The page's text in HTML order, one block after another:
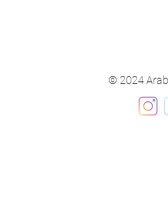
© 2024